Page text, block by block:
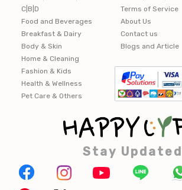
C|B|D
Food and Beverages
Breakfast & Dairy
Body & Skin
Home & Cleaning
Fashion & Kids
Health & Wellness
Pet Care & Others
Terms of Service
About Us
Contact us
Blogs and Article
Stay Updated